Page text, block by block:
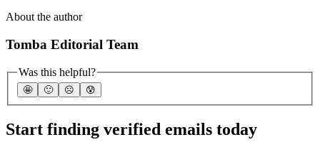
About the author
Tomba Editorial Team
Was this helpful?
🤩 🙂 ☹️ 😰
Start finding verified emails today